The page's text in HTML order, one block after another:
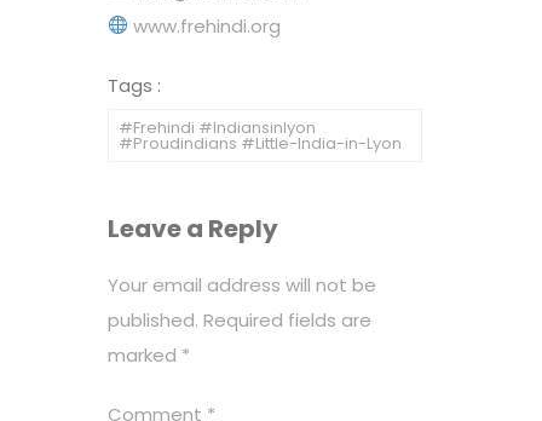
www.frehindi.org
Tags :
#Frehindi #Indiansinlyon
#Proudindians #Little-India-in-Lyon
Leave a Reply
Your email address will not be
published. Required fields are
marked *
Comment *